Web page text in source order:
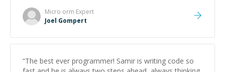
Micro orm Expert
Joel Gompert
“The best ever programmer! Samir is writing code so